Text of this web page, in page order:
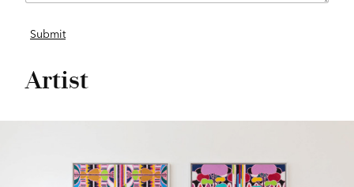
Artist